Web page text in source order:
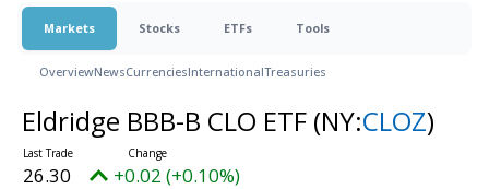
Markets Stocks ETFs Tools
OverviewNewsCurrenciesInternationalTreasuries
Eldridge BBB-B CLO ETF (NY:CLOZ)
26.30 +0.02 (+0.10%)